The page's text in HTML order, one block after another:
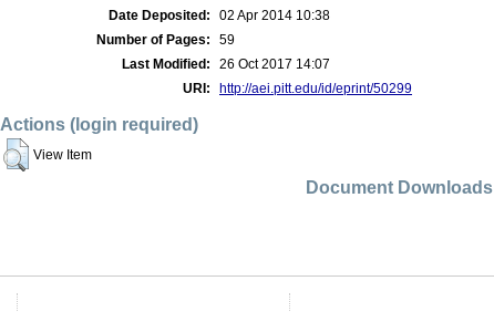
Date Deposited:
02 Apr 2014 10:38
Number of Pages:
59
Last Modified:
26 Oct 2017 14:07
URI:
http://aei.pitt.edu/id/eprint/50299
Actions (login required)
View Item
Document Downloads